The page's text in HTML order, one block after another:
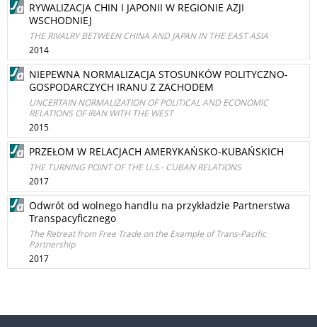
RYWALIZACJA CHIN I JAPONII W REGIONIE AZJI
WSCHODNIEJ
THE RIVALRY BETWEEN CHINA AND JAPAN IN THE EAST ASIA
2014
NIEPEWNA NORMALIZACJA STOSUNKÓW POLITYCZNO-
GOSPODARCZYCH IRANU Z ZACHODEM
UNCERTAIN NORMALIZATION OF POLITICAL AND ECONOMIC
RELATIONS OF IRAN WITH THE WEST
2015
PRZEŁOM W RELACJACH AMERYKAŃSKO-KUBAŃSKICH
THE TURNING POINT OF THE U.S.- CUBAN RELATIONS
2017
Odwrót od wolnego handlu na przykładzie Partnerstwa
Transpacyficznego
The Retreat from Free Trade on the Example of Trans-Pacific
Partnership
2017